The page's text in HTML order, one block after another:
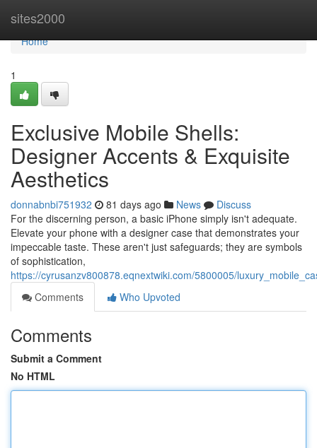
sites2000
Home
Home
1
Exclusive Mobile Shells:
Designer Accents & Exquisite
Aesthetics
donnabnbi751932 81 days ago News
Discuss
For the discerning person, a basic iPhone simply isn't adequate.
Elevate your phone with a designer case that demonstrates your
impeccable taste. These aren't just safeguards; they are symbols
of sophistication,
https://cyrusanzv800878.eqnextwiki.com/5800005/
Comments
Who Upvoted
Comments
Submit a Comment
No HTML